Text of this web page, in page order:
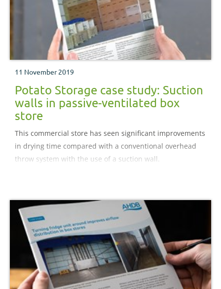
11 November 2019
Potato Storage case study: Suction
walls in passive-ventilated box
store
This commercial store has seen significant improvements
in drying time compared with a conventional overhead
throw system with the use of a suction wall.